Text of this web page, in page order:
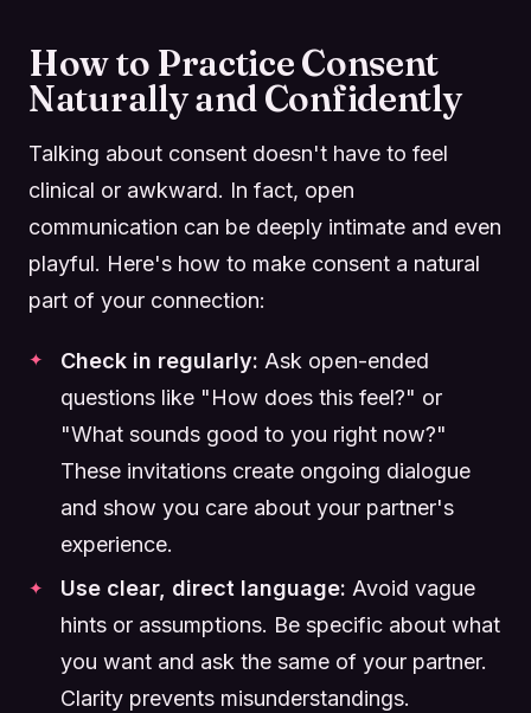
How to Practice Consent
Naturally and Confidently
Talking about consent doesn't have to feel
clinical or awkward. In fact, open
communication can be deeply intimate and even
playful. Here's how to make consent a natural
part of your connection:
Check in regularly: Ask open-ended
questions like "How does this feel?" or
"What sounds good to you right now?"
These invitations create ongoing dialogue
and show you care about your partner's
experience.
Use clear, direct language: Avoid vague
hints or assumptions. Be specific about what
you want and ask the same of your partner.
Clarity prevents misunderstandings.